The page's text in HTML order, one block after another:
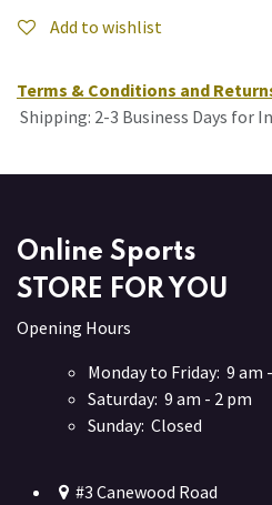
Add to wishlist
Terms & Conditions and
Shipping: 2-3 Business Days for
Online Sports
STORE FOR YOU
Opening Hours
Monday to Friday: 9 am
Saturday: 9 am - 2 pm
Sunday: Closed
#3 Canewood Road